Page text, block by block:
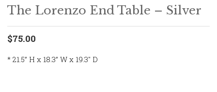
The Lorenzo End Table – Silver
$75.00
* 21.5” H x 18.3” W x 19.3″ D